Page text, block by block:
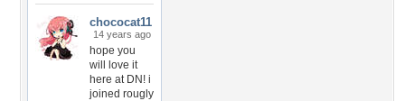
chococat11
14 years ago
hope you
will love it
here at DN! i
joined rougly